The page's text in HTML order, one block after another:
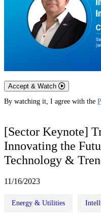
Accept & Watch
By watching it, I agree with the
[Sector Keynote]
Innovating the
Technology &
11/16/2023
Energy & Utilities